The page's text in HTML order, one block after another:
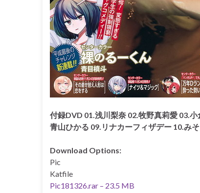
付録DVD 01.浅川梨奈 02.牧野真莉愛 03.
青山ひかる 09.リナカーフィザデー 10.み
Download Options:
Pic
Katfile
Pic181326.rar – 23.5 MB